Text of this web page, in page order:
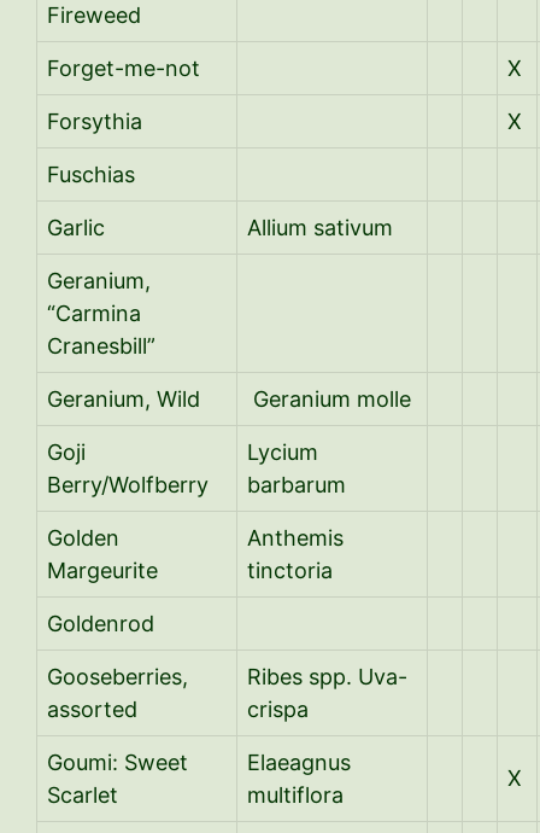
Fireweed
Forget-me-not X
Forsythia X
Fuschias
Garlic Allium sativum
Geranium,
“Carmina
Cranesbill”
Geranium, Wild Geranium molle
Goji
Berry/Wolfberry
Lycium
barbarum
Golden
Margeurite
Anthemis
tinctoria
Goldenrod
Gooseberries,
assorted
Ribes spp. Uva-
crispa
Goumi: Sweet
Scarlet
Elaeagnus
multiflora
X